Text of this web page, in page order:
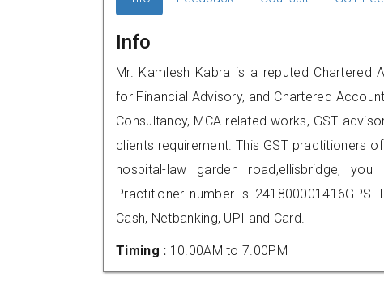
Info
Mr. Kamlesh Kabra is a reputed Chartered
for Financial Advisory, and Chartered
Consultancy, MCA related works, GST
clients requirement. This GST practitioners
hospital-law garden road,ellisbridge,
Practitioner number is
Cash, Netbanking, UPI and Card.
Timing : 10.00AM to 7.00PM